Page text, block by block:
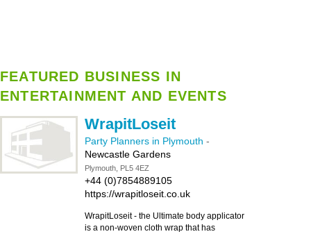
FEATURED BUSINESS IN
ENTERTAINMENT AND EVENTS
WrapitLoseit
Party Planners in Plymouth -
Newcastle Gardens
Plymouth, PL5 4EZ
+44 (0)7854889105
https://wrapitloseit.co.uk
WrapitLoseit - the Ultimate body applicator
is a non-woven cloth wrap that has